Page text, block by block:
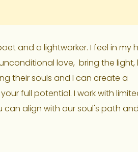
and a lightworker. I feel in my
love, bring the light,
their souls and I can create a
full potential. I work with
align with our soul's path